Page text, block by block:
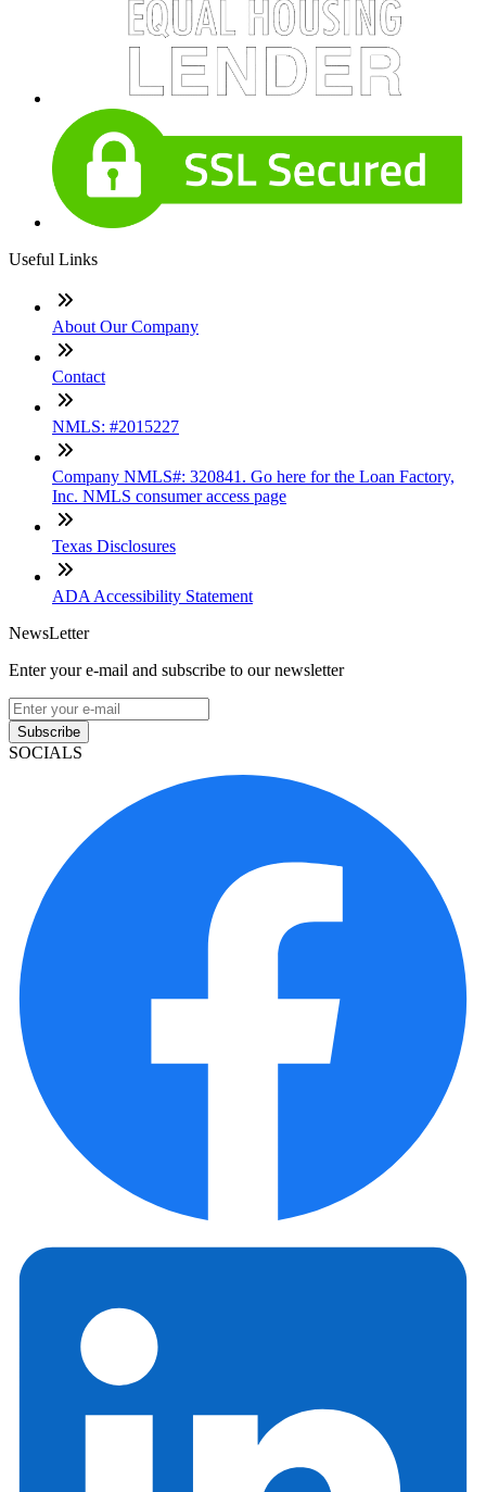
Useful Links
About Our Company
Contact
NMLS: #2015227
Company NMLS#: 320841. Go here for the Loan Factory,
Inc. NMLS consumer access page
Texas Disclosures
ADA Accessibility Statement
NewsLetter
Enter your e-mail and subscribe to our newsletter
Subscribe
SOCIALS